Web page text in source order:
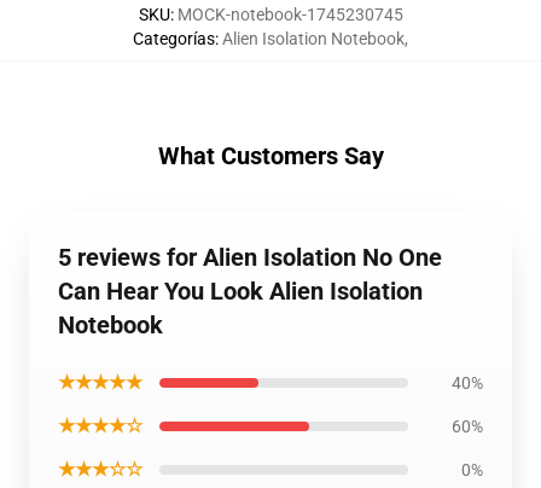
SKU: MOCK-notebook-1745230745
Categorías:Alien Isolation Notebook,
What Customers Say
5 reviews for Alien Isolation No One
Can Hear You Look Alien Isolation
Notebook
★★★★★ 40%
★★★★☆ 60%
★★★☆☆ 0%